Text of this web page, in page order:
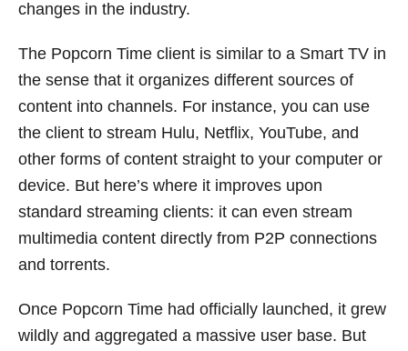
changes in the industry.
The Popcorn Time client is similar to a Smart TV in
the sense that it organizes different sources of
content into channels. For instance, you can use
the client to stream Hulu, Netflix, YouTube, and
other forms of content straight to your computer or
device. But here’s where it improves upon
standard streaming clients: it can even stream
multimedia content directly from P2P connections
and torrents.
Once Popcorn Time had officially launched, it grew
wildly and aggregated a massive user base. But